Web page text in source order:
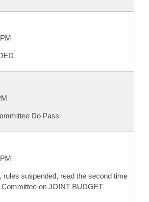
Do Pass
rules suspended, read the second time
Committee on JOINT BUDGET